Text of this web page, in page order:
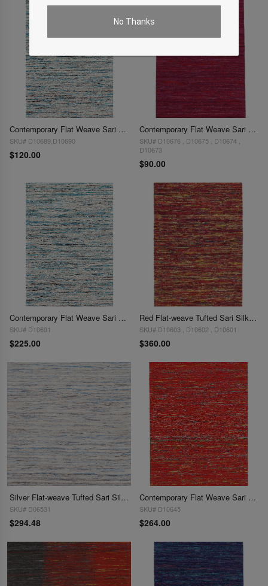
No Thanks
Contemporary Flat Weave Sari Silk 2' X 3'
SKU# D10689,D10690
$120.00
Contemporary Flat Weave Sari Silk 2'X 3'
SKU# D10676 , D10675 , D10674 ,
D10673
$90.00
Contemporary Flat Weave Sari Silk 3'X 5'
SKU# D10691
$225.00
Red Flat-weave Tufted Sari Silk 4'x 6'
SKU# D10603 , D10602 , D10601
$360.00
Silver Flat-weave Tufted Sari Silk 4 ' X 6'
SKU# D06531
$294.48
Contemporary Flat Weave Sari Silk 4' X 6'
SKU# D10645
$264.00